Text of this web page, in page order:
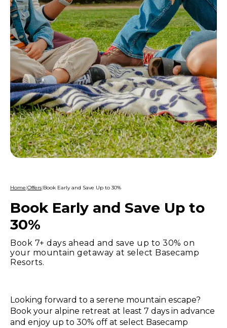
Home|Offers|Book Early and Save Up to 30%
Book Early and Save Up to
30%
Book 7+ days ahead and save up to 30% on
your mountain getaway at select Basecamp
Resorts.
Looking forward to a serene mountain escape?
Book your alpine retreat at least 7 days in advance
and enjoy up to 30% off at select Basecamp